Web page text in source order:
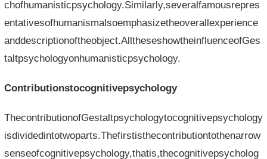
chofhumanisticpsychology.Similarly,severalfamousrepres
entativesofhumanismalsoemphasizetheoverallexperience
anddescriptionoftheobject.AlltheseshowtheinfluenceofGes
taltpsychologyonhumanisticpsychology.
Contributionstocognitivepsychology
ThecontributionofGestaltpsychologytocognitivepsychology
isdividedintotwoparts.Thefirstisthecontributiontothenarrow
senseofcognitivepsychology,thatis,thecognitivepsycholog